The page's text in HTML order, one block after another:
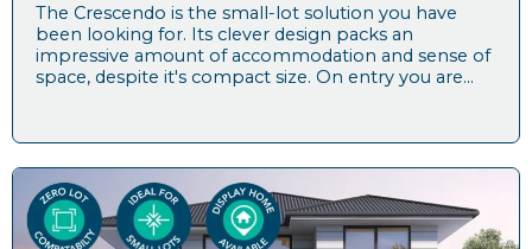
The Crescendo is the small-lot solution you have
been looking for. Its clever design packs an
impressive amount of accommodation and sense of
space, despite it's compact size. On entry you are...